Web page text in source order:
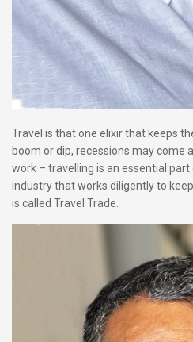
Travel is that one elixir that keeps
boom or dip, recessions may come
work – travelling is an essential part
industry that works diligently to
is called Travel Trade.